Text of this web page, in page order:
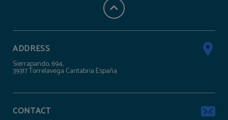
ADDRESS
Sierrapando, 694,
39317 Torrelavega Cantabria España
CONTACT